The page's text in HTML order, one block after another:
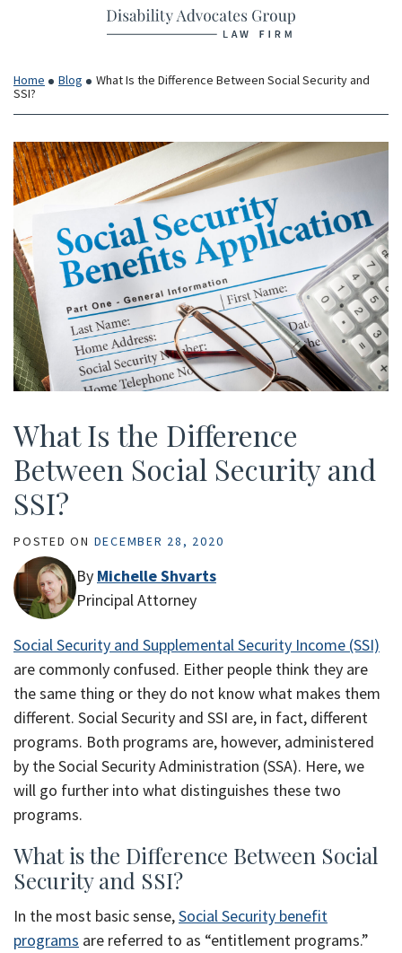
Return home
Home Blog
What Is the Difference Between Social Security and
SSI?
What Is the Difference
Between Social Security and
SSI?
POSTED ON DECEMBER 28, 2020
By Michelle Shvarts
Principal Attorney
Social Security and Supplemental Security Income (SSI)
are commonly confused. Either people think they are
the same thing or they do not know what makes them
different. Social Security and SSI are, in fact, different
programs. Both programs are, however, administered
by the Social Security Administration (SSA). Here, we
will go further into what distinguishes these two
programs.
What is the Difference Between Social
Security and SSI?
In the most basic sense,Social Security benefit
programs are referred to as “entitlement programs.”